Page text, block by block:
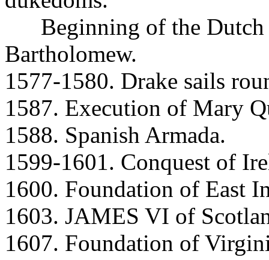
Beginning of the Dutch
Bartholomew.
1577-1580. Drake sails
1587. Execution of Mary
1588. Spanish Armada.
1599-1601. Conquest of
1600. Foundation of East
1603. JAMES VI of
1607. Foundation of